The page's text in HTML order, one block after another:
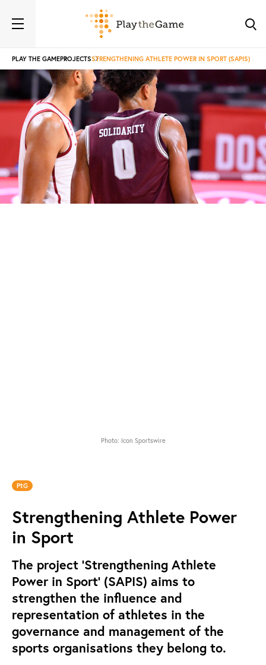
PLAY THE GAMEPROJECTSSTRENGTHENING ATHLETE POWER IN SPORT (SAPIS)
Photo: Icon Sportswire
PtG
Strengthening Athlete Power
in Sport
The project ‘Strengthening Athlete
Power in Sport’ (SAPIS) aims to
strengthen the influence and
representation of athletes in the
governance and management of the
sports organisations they belong to.